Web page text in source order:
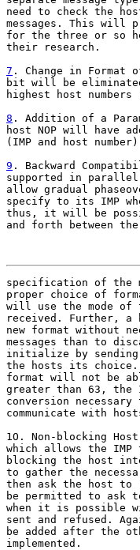
need to check the
messages. This will
for the three or so
their research.
7 . Change in Format
bit will be
highest host
8 . Addition of a
host NOP will have
(IMP and host
9 . Backward
supported in
allow gradual
specify to its IMP
thus, it will be
and forth between
specification of the
proper choice of
will use the mode of
received. Further, a
new format without
messages than to
initialize by sending
the hosts its choice.
format will not be
greater than 63, the
conversion
communicate with
1O. Non-blocking
which allows the IMP
blocking the host
to gather the
then ask the host to
be permitted to ask
when it is possible
sent and refused.
be added after the
implemented.